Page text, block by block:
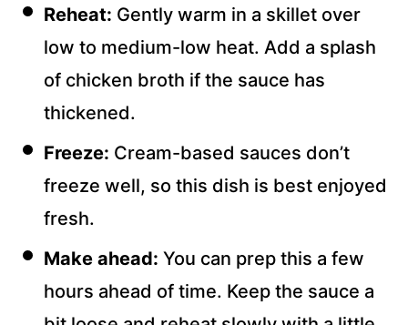
Reheat: Gently warm in a skillet over
low to medium-low heat. Add a splash
of chicken broth if the sauce has
thickened.
Freeze: Cream-based sauces don’t
freeze well, so this dish is best enjoyed
fresh.
Make ahead: You can prep this a few
hours ahead of time. Keep the sauce a